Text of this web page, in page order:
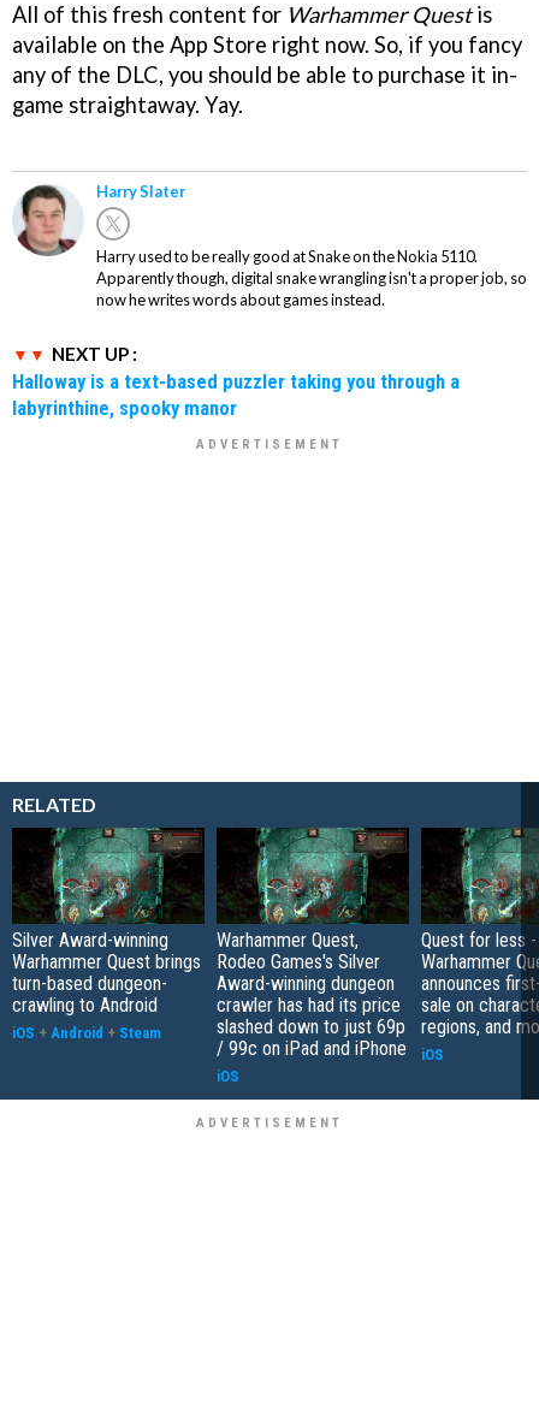
All of this fresh content for Warhammer Questis
available on the App Store right now. So, if you fancy
any of the DLC, you should be able to purchase it in-
game straightaway. Yay.
Harry Slater
Harry used to be really good at Snake on the Nokia 5110.
Apparently though, digital snake wrangling isn't a proper job, so
now he writes words about games instead.
NEXT UP :
Halloway is a text-based puzzler taking you through a
labyrinthine, spooky manor
RELATED
Silver Award-winning
Warhammer Quest brings
turn-based dungeon-
crawling to Android
iOS + Android + Steam
Warhammer Quest,
Rodeo Games's Silver
Award-winning dungeon
crawler has had its price
slashed down to just 69p
/ 99c on iPad and iPhone
iOS
Quest for less -
Warhammer
announces
sale on
regions, and
iOS